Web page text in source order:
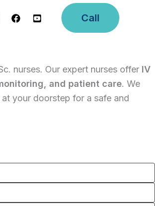
Call
nurses. Our expert nurses offer IV
and patient care. We
at your doorstep for a safe and